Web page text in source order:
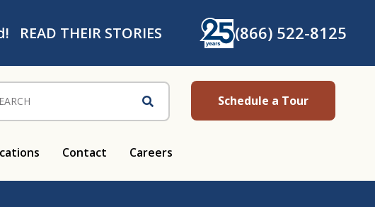
READ THEIR STORIES (866) 522-8125
Search Schedule a Tour
Contact Careers